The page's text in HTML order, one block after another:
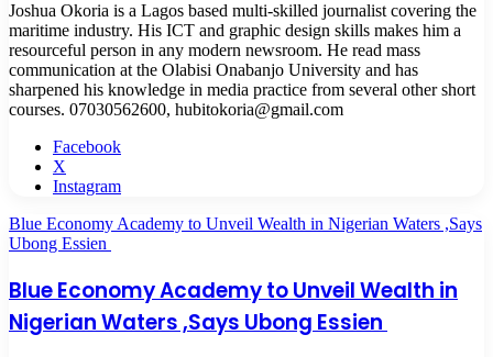
Joshua Okoria is a Lagos based multi-skilled journalist covering the
maritime industry. His ICT and graphic design skills makes him a
resourceful person in any modern newsroom. He read mass
communication at the Olabisi Onabanjo University and has
sharpened his knowledge in media practice from several other short
courses. 07030562600, hubitokoria@gmail.com
Facebook
X
Instagram
Blue Economy Academy to Unveil Wealth in Nigerian Waters ,Says
Ubong Essien
Blue Economy Academy to Unveil Wealth in
Nigerian Waters ,Says Ubong Essien